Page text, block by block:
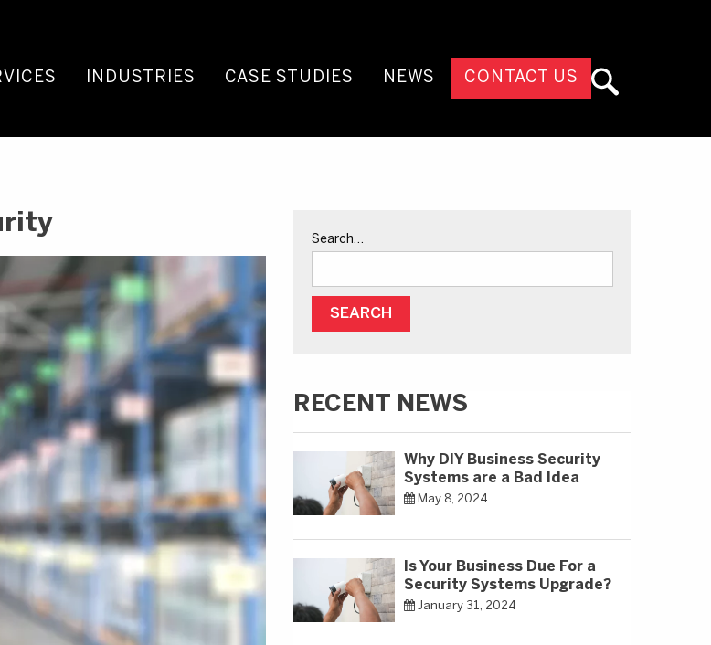
INDUSTRIES CASE STUDIES NEWS CONTACT US
Search…
RECENT NEWS
Why DIY Business Security
Systems are a Bad Idea
May 8, 2024
Is Your Business Due For a
Security Systems Upgrade?
January 31, 2024